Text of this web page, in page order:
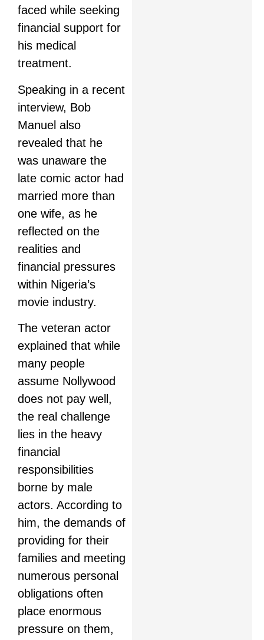
faced while seeking
financial support for
his medical
treatment.
Speaking in a recent
interview, Bob
Manuel also
revealed that he
was unaware the
late comic actor had
married more than
one wife, as he
reflected on the
realities and
financial pressures
within Nigeria’s
movie industry.
The veteran actor
explained that while
many people
assume Nollywood
does not pay well,
the real challenge
lies in the heavy
financial
responsibilities
borne by male
actors. According to
him, the demands of
providing for their
families and meeting
numerous personal
obligations often
place enormous
pressure on them,